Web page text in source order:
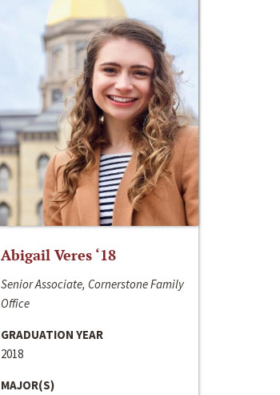
Abigail Veres ‘18
Senior Associate, Cornerstone Family
Office
GRADUATION YEAR
2018
MAJOR(S)